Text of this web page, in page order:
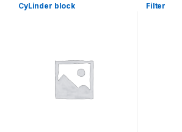
CyLinder block Filter